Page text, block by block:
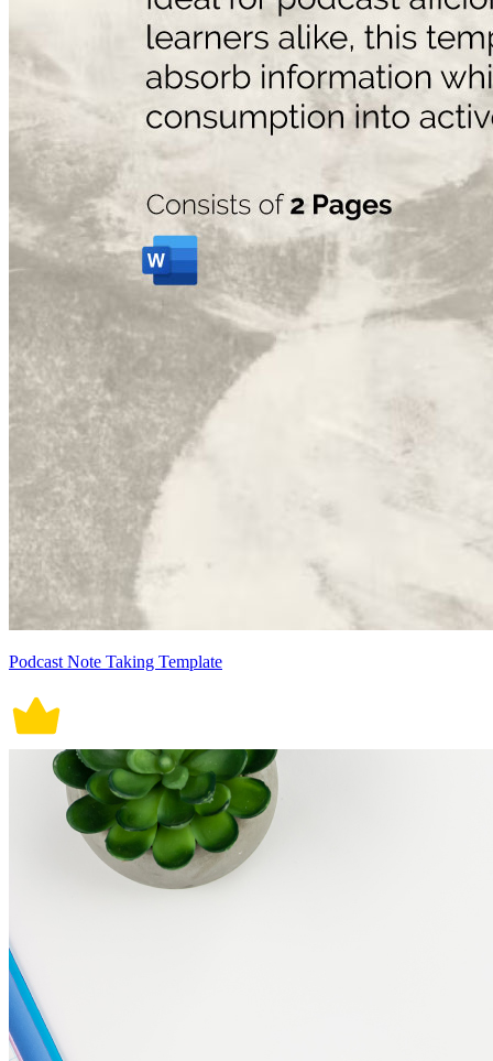
Podcast Note Taking Template